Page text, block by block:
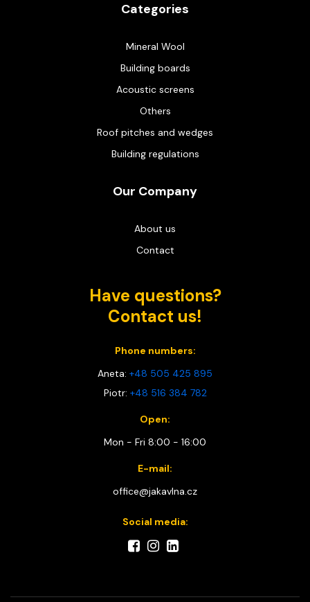
Categories
Mineral Wool
Building boards
Acoustic screens
Others
Roof pitches and wedges
Building regulations
Our Company
About us
Contact
Have questions?
Contact us!
Phone numbers:
Aneta: +48 505 425 895
Piotr: +48 516 384 782
Open:
Mon - Fri 8:00 - 16:00
E-mail:
office@jakavlna.cz
Social media: